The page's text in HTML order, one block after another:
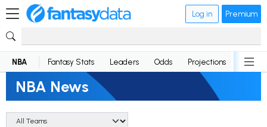
Log in Premium
NBA Fantasy Stats Leaders Odds Projections News
NBA News